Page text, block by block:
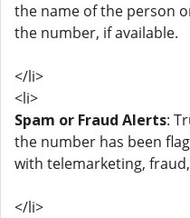
the name of the person
the number, if available.
</li>
<li>
Spam or Fraud Alerts:
the number has been
with telemarketing,
</li>